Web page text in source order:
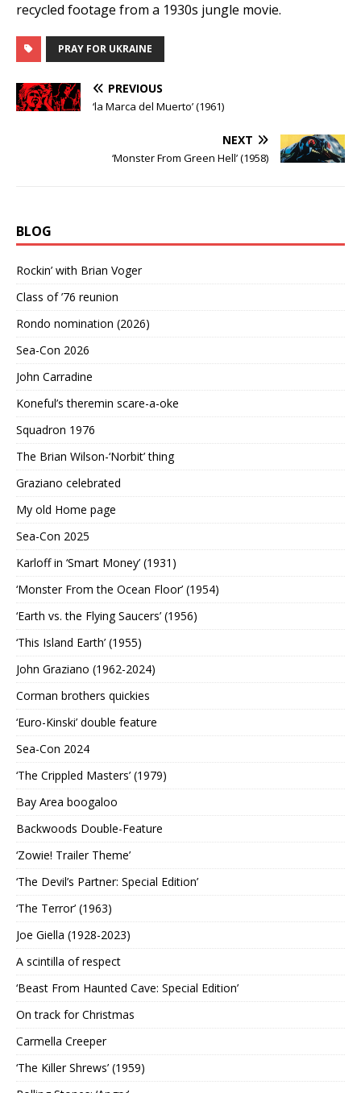
recycled footage from a 1930s jungle movie.
PRAY FOR UKRAINE
PREVIOUS
‘la Marca del Muerto’ (1961)
NEXT
‘Monster From Green Hell’ (1958)
BLOG
Rockin’ with Brian Voger
Class of ’76 reunion
Rondo nomination (2026)
Sea-Con 2026
John Carradine
Koneful’s theremin scare-a-oke
Squadron 1976
The Brian Wilson-‘Norbit’ thing
Graziano celebrated
My old Home page
Sea-Con 2025
Karloff in ‘Smart Money’ (1931)
‘Monster From the Ocean Floor’ (1954)
‘Earth vs. the Flying Saucers’ (1956)
‘This Island Earth’ (1955)
John Graziano (1962-2024)
Corman brothers quickies
‘Euro-Kinski’ double feature
Sea-Con 2024
‘The Crippled Masters’ (1979)
Bay Area boogaloo
Backwoods Double-Feature
‘Zowie! Trailer Theme’
‘The Devil’s Partner: Special Edition’
‘The Terror’ (1963)
Joe Giella (1928-2023)
A scintilla of respect
‘Beast From Haunted Cave: Special Edition’
On track for Christmas
Carmella Creeper
‘The Killer Shrews’ (1959)